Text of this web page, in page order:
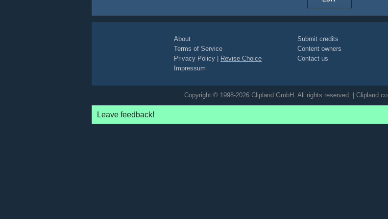
About
Terms of Service
Privacy Policy
Revise Choice
Impressum
Submit credits
Content owners
Contact us
Copyright © 1998-2026 Clipland GmbH. All rights reserved. |
Leave feedback!